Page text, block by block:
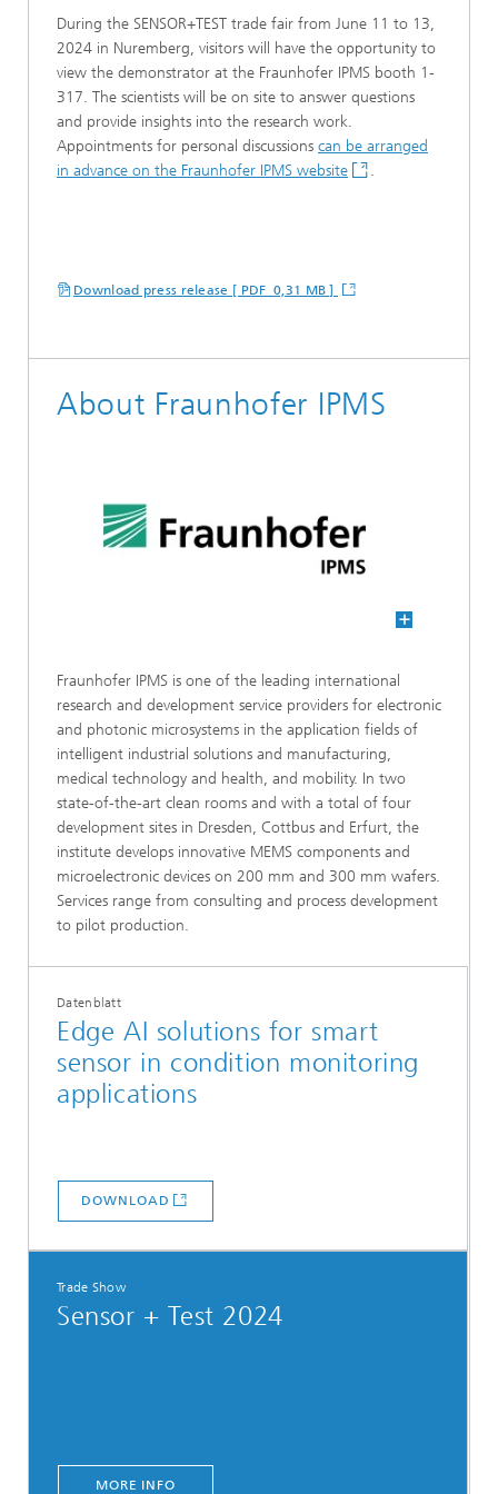
During the SENSOR+TEST trade fair from June 11 to 13,
2024 in Nuremberg, visitors will have the opportunity to
view the demonstrator at the Fraunhofer IPMS booth 1-
317. The scientists will be on site to answer questions
and provide insights into the research work.
Appointments for personal discussions can be arranged
in advance on the Fraunhofer IPMS website
.
Download press release [ PDF 0,31 MB ]
About Fraunhofer IPMS
Fraunhofer IPMS is one of the leading international
research and development service providers for electronic
and photonic microsystems in the application fields of
intelligent industrial solutions and manufacturing,
medical technology and health, and mobility. In two
state-of-the-art clean rooms and with a total of four
development sites in Dresden, Cottbus and Erfurt, the
institute develops innovative MEMS components and
microelectronic devices on 200 mm and 300 mm wafers.
Services range from consulting and process development
to pilot production.
Datenblatt
Edge AI solutions for smart
sensor in condition monitoring
applications
DOWNLOAD
Trade Show
Sensor + Test 2024
MORE INFO